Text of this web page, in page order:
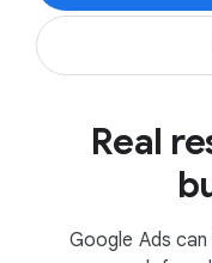
Real
Google Ads